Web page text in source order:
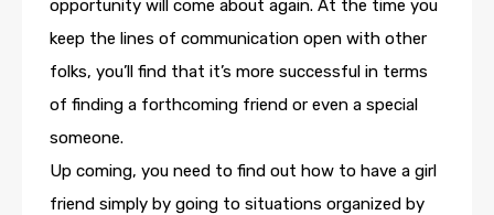
opportunity will come about again. At the time you
keep the lines of communication open with other
folks, you’ll find that it’s more successful in terms
of finding a forthcoming friend or even a special
someone.
Up coming, you need to find out how to have a girl
friend simply by going to situations organized by